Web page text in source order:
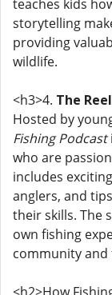
teaches kids
storytelling
providing
wildlife.
<h3>4. The
Hosted by
Fishing Podcast
who are
includes
anglers, and
their skills. The
own fishing
community